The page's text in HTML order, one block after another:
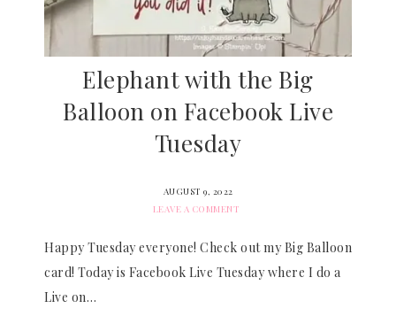
Elephant with the Big
Balloon on Facebook Live
Tuesday
AUGUST 9, 2022
LEAVE A COMMENT
Happy Tuesday everyone! Check out my Big Balloon
card! Today is Facebook Live Tuesday where I do a
Live on…